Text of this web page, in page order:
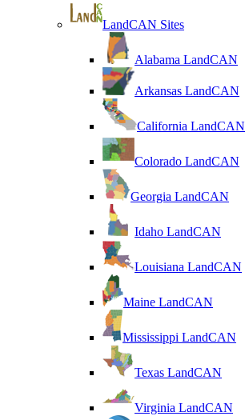
LandCAN Sites
Alabama LandCAN
Arkansas LandCAN
California LandCAN
Colorado LandCAN
Georgia LandCAN
Idaho LandCAN
Louisiana LandCAN
Maine LandCAN
Mississippi LandCAN
Texas LandCAN
Virginia LandCAN